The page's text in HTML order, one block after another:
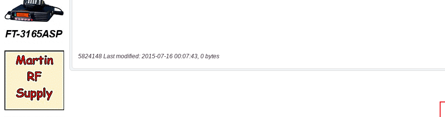
5824148 Last modified: 2015-07-16 00:07:43, 0 bytes